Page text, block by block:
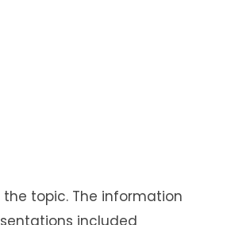
topic. The information
included